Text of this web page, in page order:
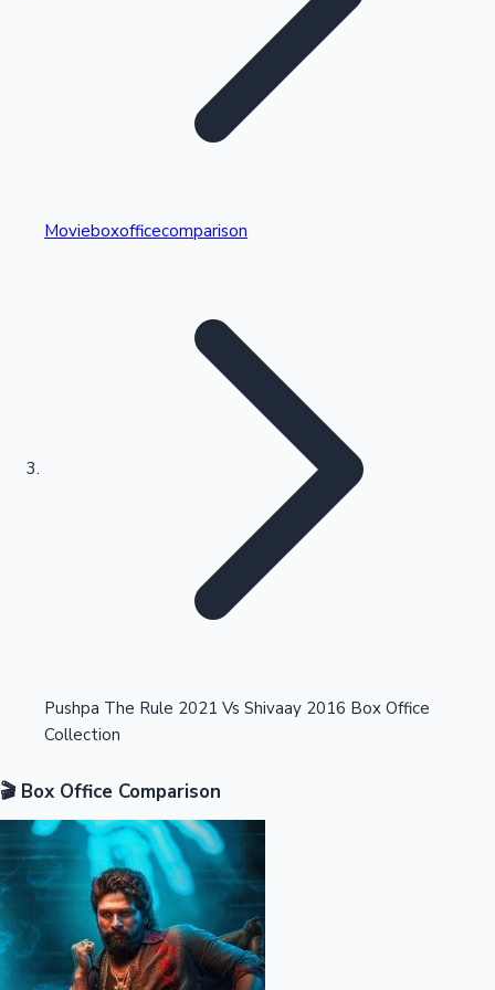
Kollywood News
Highest Single Day Collections
Highest Opening Weekend Collections
Movieboxofficecomparison
Pushpa The Rule 2021 Vs Shivaay 2016 Box Office
Collection
🎬 Box Office Comparison